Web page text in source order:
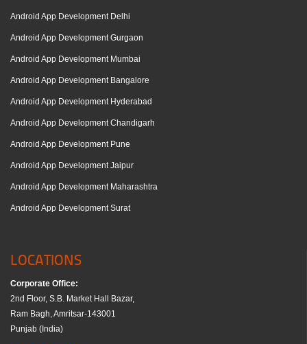
Android App Development Delhi
Android App Development Gurgaon
Android App Development Mumbai
Android App Development Bangalore
Android App Development Hyderabad
Android App Development Chandigarh
Android App Development Pune
Android App Development Jaipur
Android App Development Maharashtra
Android App Development Surat
LOCATIONS
Corporate Office:
2nd Floor, S.B. Market Hall Bazar,
Ram Bagh, Amritsar-143001
Punjab (India)